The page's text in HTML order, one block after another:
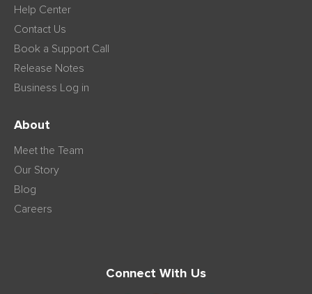
Help Center
Contact Us
Book a Support Call
Release Notes
Business Log in
About
Meet the Team
Our Story
Blog
Careers
Connect With Us